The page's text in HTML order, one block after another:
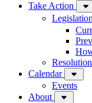
Take Action
Legislation
Calendar
Events
About